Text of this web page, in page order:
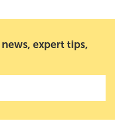
expert tips,